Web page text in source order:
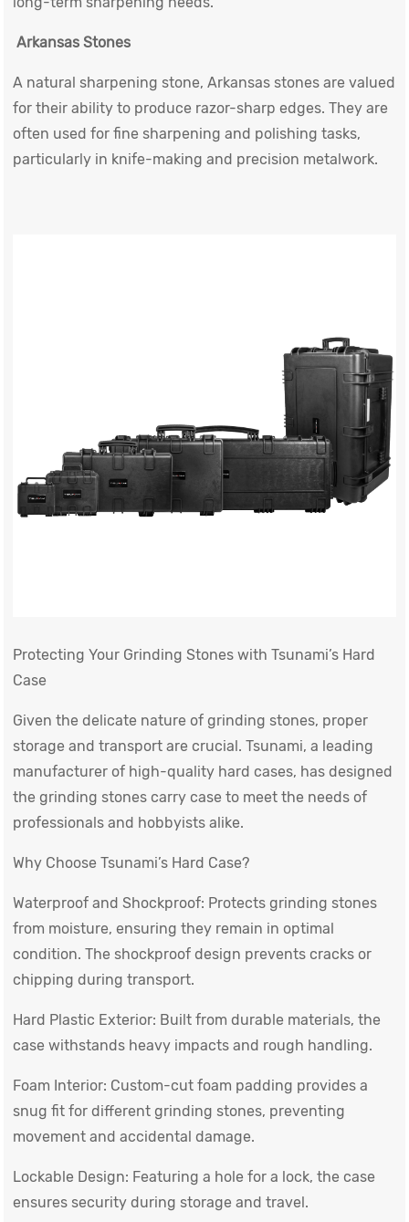
Arkansas Stones
A natural sharpening stone, Arkansas stones are valued
for their ability to produce razor-sharp edges. They are
often used for fine sharpening and polishing tasks,
particularly in knife-making and precision metalwork.
Protecting Your Grinding Stones with Tsunami’s Hard
Case
Given the delicate nature of grinding stones, proper
storage and transport are crucial. Tsunami, a leading
manufacturer of high-quality hard cases, has designed
the grinding stones carry case to meet the needs of
professionals and hobbyists alike.
Why Choose Tsunami’s Hard Case?
Waterproof and Shockproof: Protects grinding stones
from moisture, ensuring they remain in optimal
condition. The shockproof design prevents cracks or
chipping during transport.
Hard Plastic Exterior: Built from durable materials, the
case withstands heavy impacts and rough handling.
Foam Interior: Custom-cut foam padding provides a
snug fit for different grinding stones, preventing
movement and accidental damage.
Lockable Design: Featuring a hole for a lock, the case
ensures security during storage and travel.